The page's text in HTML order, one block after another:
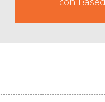
Icon Based